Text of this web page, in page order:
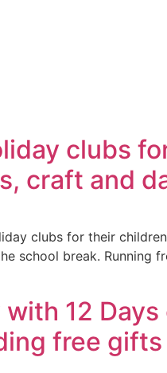
clubs for
craft and
clubs for their
school break. Running
12
free